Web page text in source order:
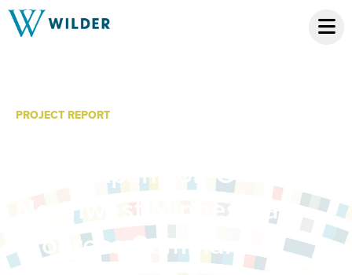
PROJECT REPORT
Care Expansion Grant:
Northwest Minnesota
Progress Summary